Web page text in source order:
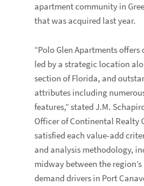
apartment community in
that was acquired last year.
“Polo Glen Apartments
led by a strategic location
section of Florida, and
attributes including
features,” stated J.M.
Officer of Continental Realty
satisfied each value-add
and analysis methodology,
midway between the
demand drivers in Port